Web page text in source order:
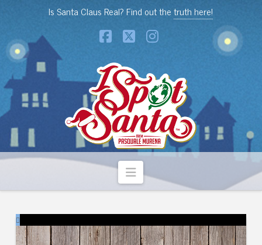
Is Santa Claus Real? Find out thetruth here!
Facebook
X Instagram
Navigation